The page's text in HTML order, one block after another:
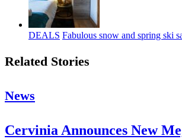
DEALS Fabulous snow and spring ski
Related Stories
News
Cervinia Announces New